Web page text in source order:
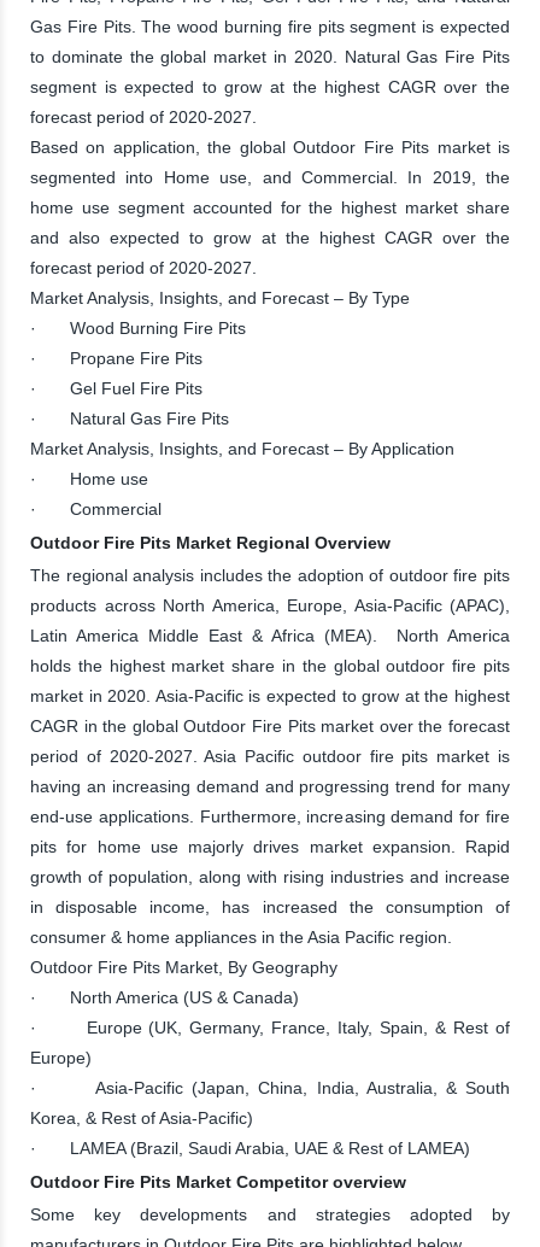
Gas Fire Pits. The wood burning fire pits segment is expected
to dominate the global market in 2020. Natural Gas Fire Pits
segment is expected to grow at the highest CAGR over the
forecast period of 2020-2027.
Based on application, the global Outdoor Fire Pits market is
segmented into Home use, and Commercial. In 2019, the
home use segment accounted for the highest market share
and also expected to grow at the highest CAGR over the
forecast period of 2020-2027.
Market Analysis, Insights, and Forecast – By Type
· Wood Burning Fire Pits
· Propane Fire Pits
· Gel Fuel Fire Pits
· Natural Gas Fire Pits
Market Analysis, Insights, and Forecast – By Application
· Home use
· Commercial
Outdoor Fire Pits Market Regional Overview
The regional analysis includes the adoption of outdoor fire pits
products across North America, Europe, Asia-Pacific (APAC),
Latin America Middle East & Africa (MEA). North America
holds the highest market share in the global outdoor fire pits
market in 2020. Asia-Pacific is expected to grow at the highest
CAGR in the global Outdoor Fire Pits market over the forecast
period of 2020-2027. Asia Pacific outdoor fire pits market is
having an increasing demand and progressing trend for many
end-use applications. Furthermore, increasing demand for fire
pits for home use majorly drives market expansion. Rapid
growth of population, along with rising industries and increase
in disposable income, has increased the consumption of
consumer & home appliances in the Asia Pacific region.
Outdoor Fire Pits Market, By Geography
· North America (US & Canada)
· Europe (UK, Germany, France, Italy, Spain, & Rest of
Europe)
· Asia-Pacific (Japan, China, India, Australia, & South
Korea, & Rest of Asia-Pacific)
· LAMEA (Brazil, Saudi Arabia, UAE & Rest of LAMEA)
Outdoor Fire Pits Market Competitor overview
Some key developments and strategies adopted by